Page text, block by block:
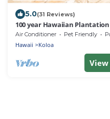
5.0(31 Reviews)
100 year Hawaiian
Home private pool air
Air Conditioner Pet Friendly
Hawaii Koloa